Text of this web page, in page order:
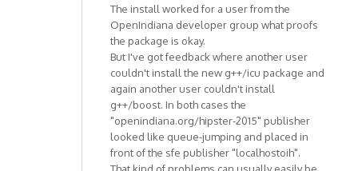
The install worked for a user from the
OpenIndiana developer group what proofs
the package is okay.
But I've got feedback where another user
couldn't install the new g++/icu package and
again another user couldn't install
g++/boost. In both cases the
"openindiana.org/hipster-2015" publisher
looked like queue-jumping and placed in
front of the sfe publisher "localhostoih".
That kind of problems can usually easily be